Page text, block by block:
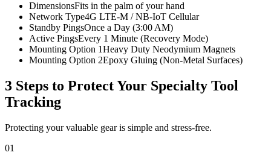
DimensionsFits in the palm of your hand
Network Type4G LTE-M / NB-IoT Cellular
Standby PingsOnce a Day (3:00 AM)
Active PingsEvery 1 Minute (Recovery Mode)
Mounting Option 1Heavy Duty Neodymium Magnets
Mounting Option 2Epoxy Gluing (Non-Metal Surfaces)
3 Steps to Protect Your Specialty Tool
Tracking
Protecting your valuable gear is simple and stress-free.
01